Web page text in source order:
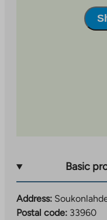
from Municipality
projects that
Basic
Address:
Postal code: 33960